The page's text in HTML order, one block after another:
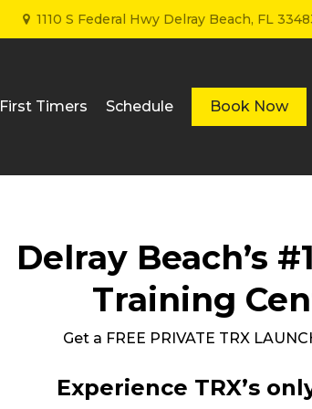
1110 S Federal Hwy Delray Beach, FL
First Timers Schedule Book Now
Delray Beach’s
Training
Get a FREE PRIVATE TRX
Experience TRX’s